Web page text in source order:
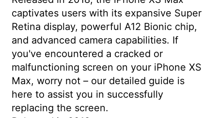
captivates users with its expansive Super
Retina display, powerful A12 Bionic chip,
and advanced camera capabilities. If
you've encountered a cracked or
malfunctioning screen on your iPhone XS
Max, worry not – our detailed guide is
here to assist you in successfully
replacing the screen.